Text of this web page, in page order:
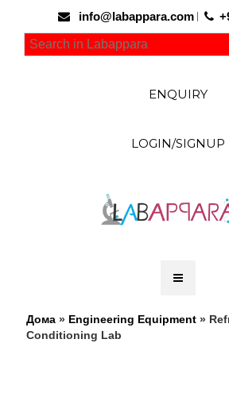
info@labappara.com
ENQUIRY
LOGIN/SIGNUP
Дома » Engineering Equipment »
Conditioning Lab